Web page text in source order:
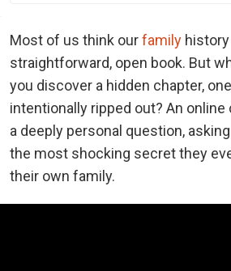
Most of us think ourfamily
straightforward, open book. But
you discover a hidden chapter,
intentionally ripped out? An
a deeply personal question,
the most shocking secret they
their own family.